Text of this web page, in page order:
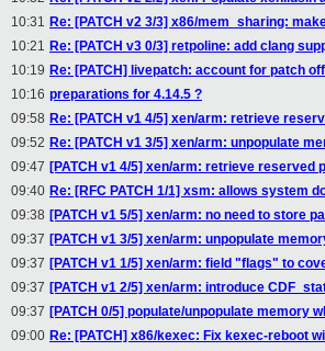
10:31 Re: [PATCH v2 3/3] x86/mem_sharing:
10:21 Re: [PATCH v3 0/3] retpoline: add clang
10:19 Re: [PATCH] livepatch: account for patch
10:16 preparations for 4.14.5 ?
09:58 Re: [PATCH v1 4/5] xen/arm: retrieve
09:52 Re: [PATCH v1 3/5] xen/arm: unpopulate
09:47 [PATCH v1 4/5] xen/arm: retrieve reserved
09:40 Re: [RFC PATCH 1/1] xsm: allows system
09:38 [PATCH v1 5/5] xen/arm: no need to store
09:37 [PATCH v1 3/5] xen/arm: unpopulate
09:37 [PATCH v1 1/5] xen/arm: field "flags" to
09:37 [PATCH v1 2/5] xen/arm: introduce
09:37 [PATCH 0/5] populate/unpopulate memory
09:00 Re: [PATCH] x86/kexec: Fix kexec-reboot